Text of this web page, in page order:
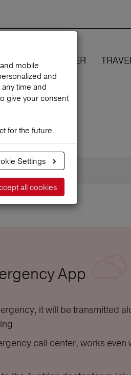
WE COVER
App
it will be transmitted
call center, works even
mobile
and
time and
give your consent
for the future.
Settings
all cookies